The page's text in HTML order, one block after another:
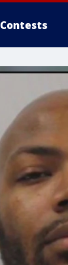
Contests